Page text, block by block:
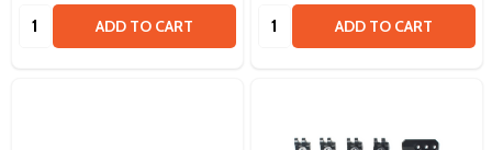
Quantity: ADD TO CART Quantity: ADD TO CART